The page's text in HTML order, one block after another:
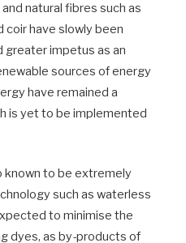
natural fibres such as
coir have slowly been
greater impetus as an
sources of energy
have remained a
is yet to be implemented
known to be extremely
such as waterless
to minimise the
dyes, as by-products of